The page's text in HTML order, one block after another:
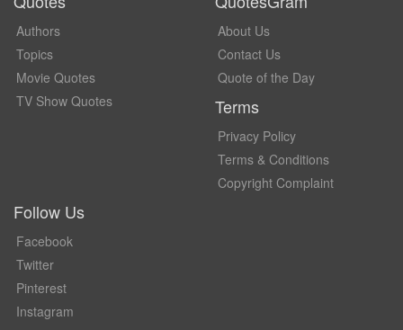
Authors
Topics
Movie Quotes
TV Show Quotes
About Us
Contact Us
Quote of the Day
Terms
Privacy Policy
Terms & Conditions
Copyright Complaint
Follow Us
Facebook
Twitter
Pinterest
Instagram